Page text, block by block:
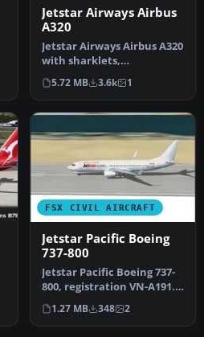
Jetstar Airways Airbus
A320
Jetstar Airways Airbus A320
with sharklets,
registration VH-VFN,
'Celebrating…
5.72 MB 3.6k 1
FSX CIVIL AIRCRAFT
Jetstar Pacific Boeing
737-800
Jetstar Pacific Boeing 737-
800, registration VN-A191.
Jetstar Pacific offers …
1.27 MB 348 2